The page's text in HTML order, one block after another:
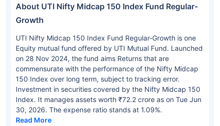
About UTI Nifty Midcap 150 Index Fund Regular-
Growth
UTI Nifty Midcap 150 Index Fund Regular-Growth is one
Equity mutual fund offered by UTI Mutual Fund. Launched
on 28 Nov 2024, the fund aims Returns that are
commensurate with the performance of the Nifty Midcap
150 Index over long term, subject to tracking error.
Investment in securities covered by the Nifty Midcap 150
Index. It manages assets worth ₹72.2 crore as on Tue Jun
30, 2026. The expense ratio stands at 1.09%.
Read More